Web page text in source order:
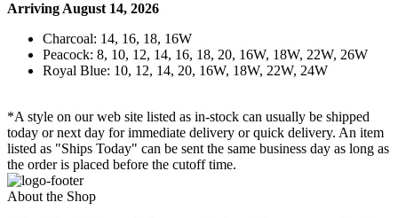
Arriving August 14, 2026
Charcoal: 14, 16, 18, 16W
Peacock: 8, 10, 12, 14, 16, 18, 20, 16W, 18W, 22W, 26W
Royal Blue: 10, 12, 14, 20, 16W, 18W, 22W, 24W
*A style on our web site listed as in-stock can usually be shipped
today or next day for immediate delivery or quick delivery. An item
listed as "Ships Today" can be sent the same business day as long as
the order is placed before the cutoff time.
About the Shop